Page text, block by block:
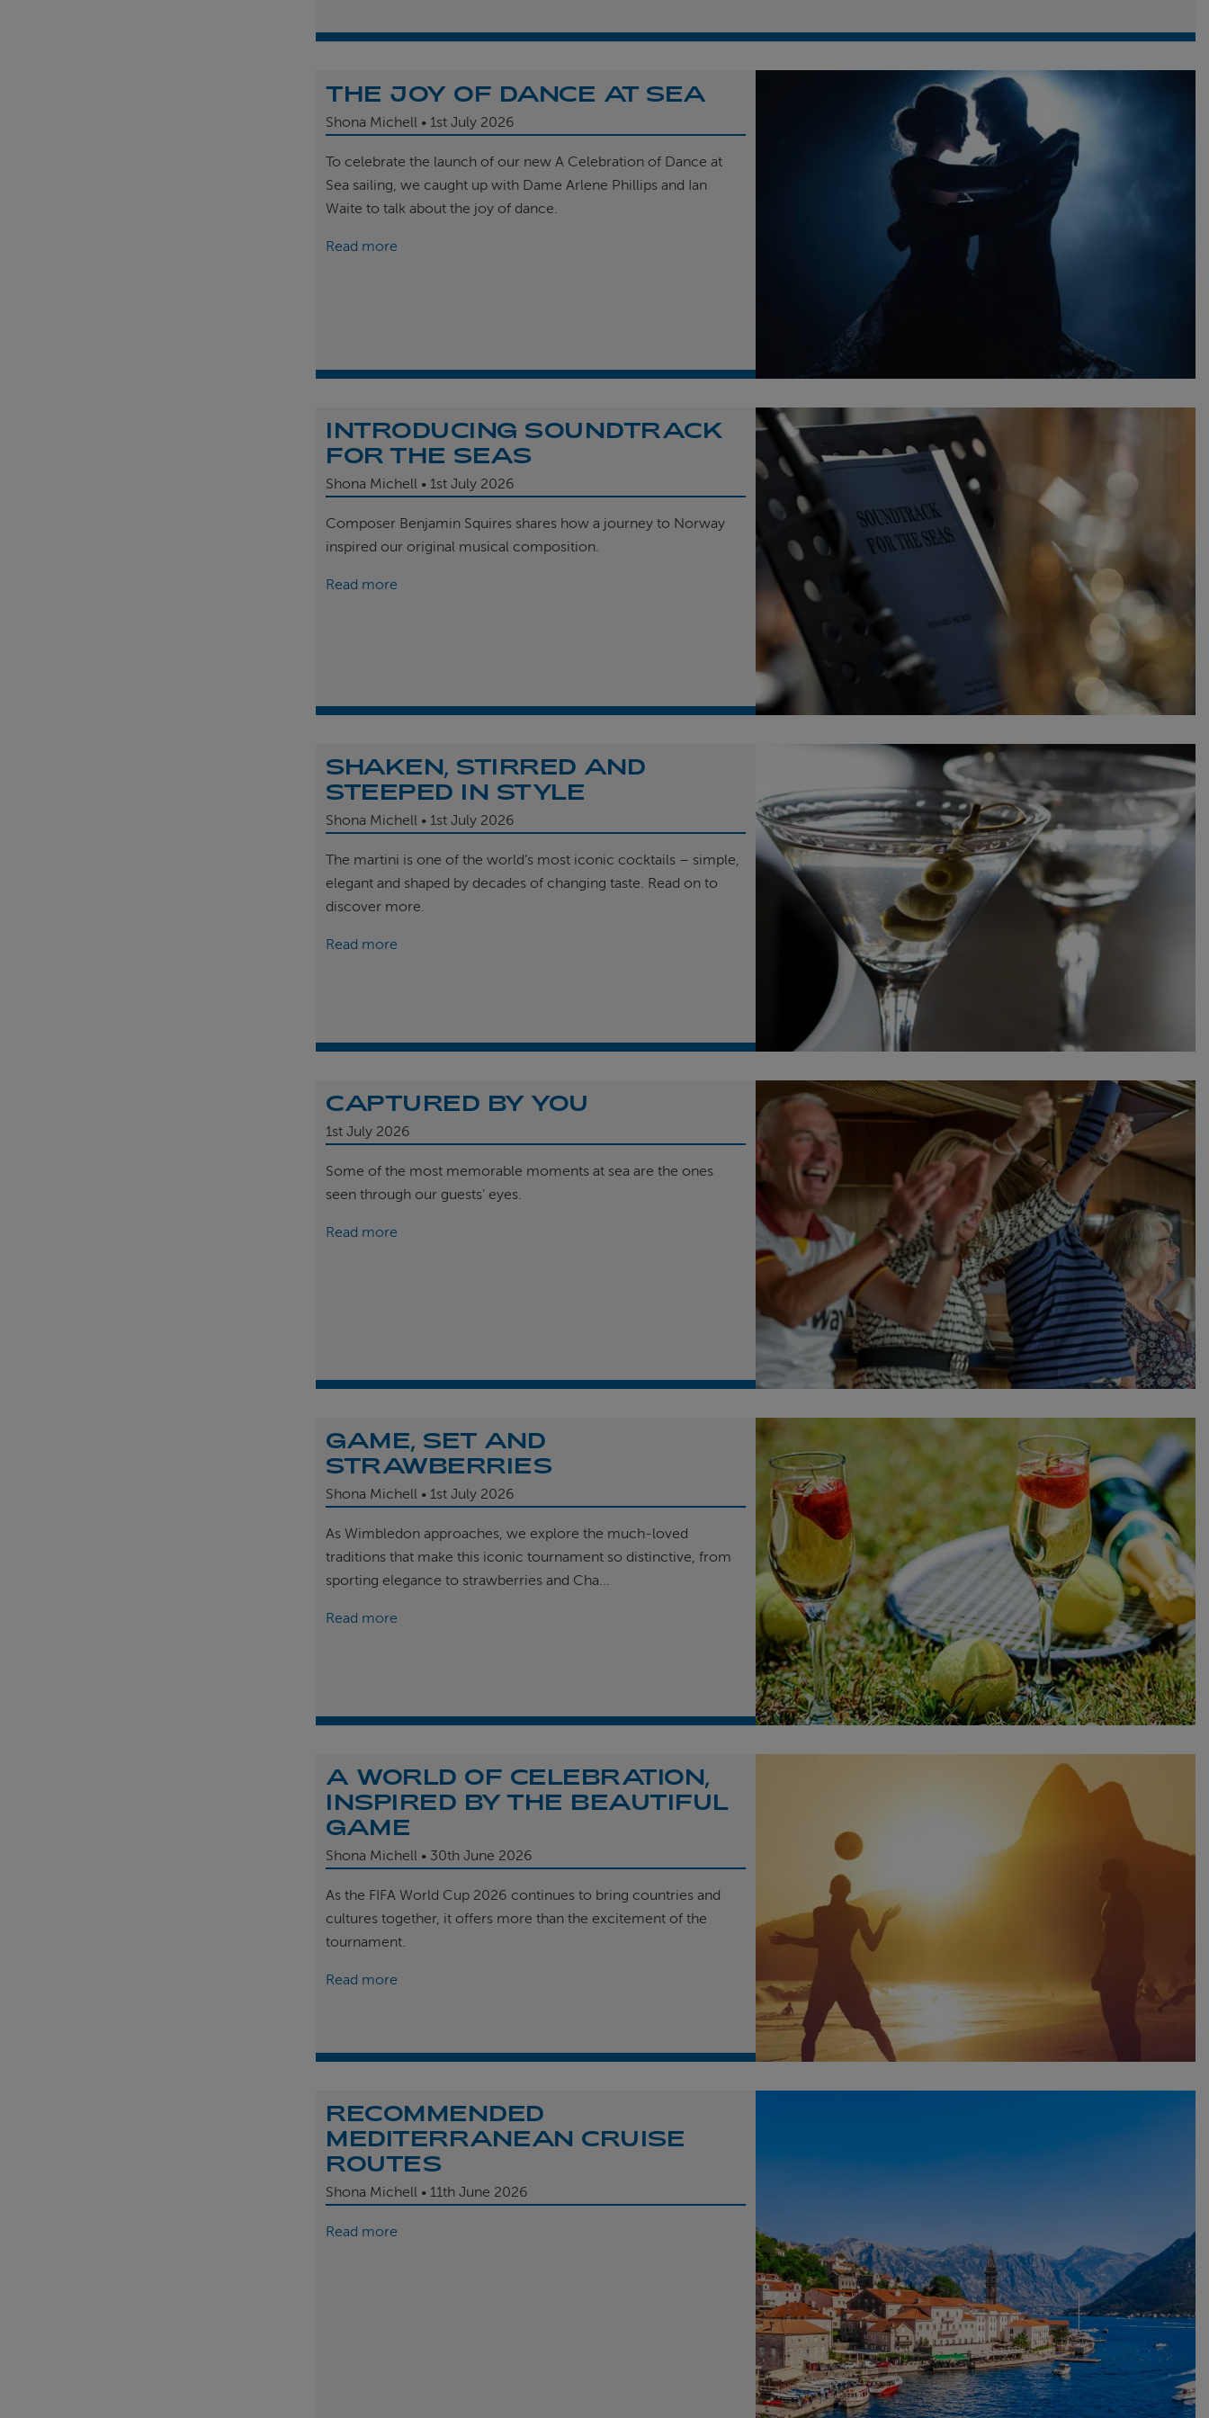
THE JOY OF DANCE AT SEA
Shona Michell 1st July 2026
To celebrate the launch of our new A Celebration of Dance at
Sea sailing, we caught up with Dame Arlene Phillips and Ian
Waite to talk about the joy of dance.
Read more
INTRODUCING SOUNDTRACK
FOR THE SEAS
Shona Michell 1st July 2026
Composer Benjamin Squires shares how a journey to Norway
inspired our original musical composition.
Read more
SHAKEN, STIRRED AND
STEEPED IN STYLE
Shona Michell 1st July 2026
The martini is one of the world’s most iconic cocktails – simple,
elegant and shaped by decades of changing taste. Read on to
discover more.
Read more
CAPTURED BY YOU
1st July 2026
Some of the most memorable moments at sea are the ones
seen through our guests’ eyes.
Read more
GAME, SET AND
STRAWBERRIES
Shona Michell 1st July 2026
As Wimbledon approaches, we explore the much-loved
traditions that make this iconic tournament so distinctive, from
sporting elegance to strawberries and Cha...
Read more
A WORLD OF CELEBRATION,
INSPIRED BY THE BEAUTIFUL
GAME
Shona Michell 30th June 2026
As the FIFA World Cup 2026 continues to bring countries and
cultures together, it offers more than the excitement of the
tournament.
Read more
RECOMMENDED
MEDITERRANEAN CRUISE
ROUTES
Shona Michell 11th June 2026
Read more